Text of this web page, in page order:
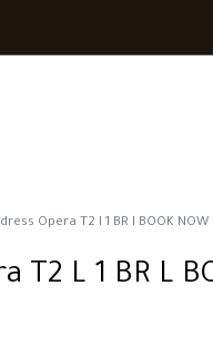
Opera T2 l 1 BR l BOOK
T2 L 1 BR L